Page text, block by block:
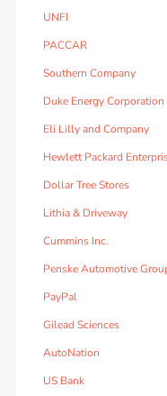
UNFI
PACCAR
Southern Company
Duke Energy Corporation
Eli Lilly and Company
Hewlett Packard
Dollar Tree Stores
Lithia & Driveway
Cummins Inc.
Penske Automotive
PayPal
Gilead Sciences
AutoNation
US Bank